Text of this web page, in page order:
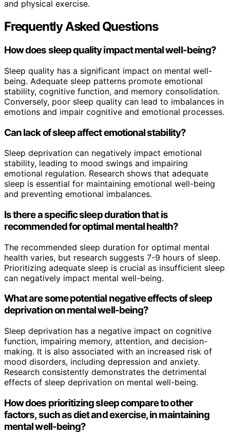
and physical exercise.
Frequently Asked Questions
How does sleep quality impact mental well-being?
Sleep quality has a significant impact on mental well-
being. Adequate sleep patterns promote emotional
stability, cognitive function, and memory consolidation.
Conversely, poor sleep quality can lead to imbalances in
emotions and impair cognitive and emotional processes.
Can lack of sleep affect emotional stability?
Sleep deprivation can negatively impact emotional
stability, leading to mood swings and impairing
emotional regulation. Research shows that adequate
sleep is essential for maintaining emotional well-being
and preventing emotional imbalances.
Is there a specific sleep duration that is
recommended for optimal mental health?
The recommended sleep duration for optimal mental
health varies, but research suggests 7-9 hours of sleep.
Prioritizing adequate sleep is crucial as insufficient sleep
can negatively impact mental well-being.
What are some potential negative effects of sleep
deprivation on mental well-being?
Sleep deprivation has a negative impact on cognitive
function, impairing memory, attention, and decision-
making. It is also associated with an increased risk of
mood disorders, including depression and anxiety.
Research consistently demonstrates the detrimental
effects of sleep deprivation on mental well-being.
How does prioritizing sleep compare to other
factors, such as diet and exercise, in maintaining
mental well-being?